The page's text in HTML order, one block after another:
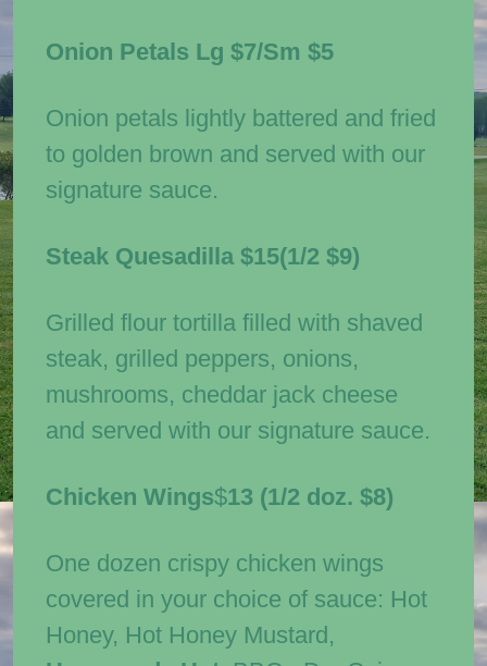
Onion Petals Lg $7/Sm $5
Onion petals lightly battered and fried
to golden brown and served with our
signature sauce.
Steak Quesadilla $15(1/2 $9)
Grilled flour tortilla filled with shaved
steak, grilled peppers, onions,
mushrooms, cheddar jack cheese
and served with our signature sauce.
Chicken Wings$13 (1/2 doz. $8)
One dozen crispy chicken wings
covered in your choice of sauce: Hot
Honey, Hot Honey Mustard,